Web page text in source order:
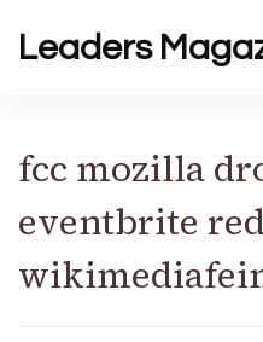
Leaders
fcc mozilla
eventbrite